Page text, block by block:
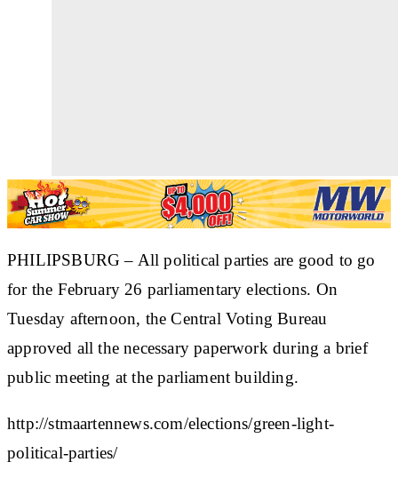
PHILIPSBURG – All political parties are good to go
for the February 26 parliamentary elections. On
Tuesday afternoon, the Central Voting Bureau
approved all the necessary paperwork during a brief
public meeting at the parliament building.
http://stmaartennews.com/elections/green-light-
political-parties/